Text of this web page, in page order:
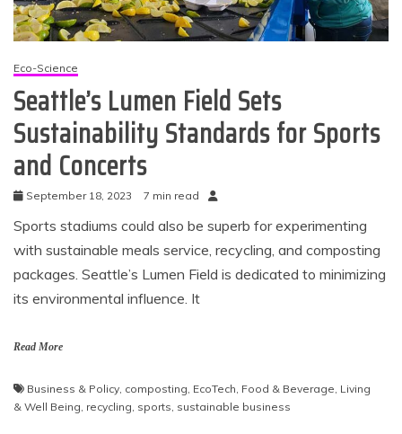
Eco-Science
Seattle’s Lumen Field Sets
Sustainability Standards for Sports
and Concerts
September 18, 2023 7 min read
Sports stadiums could also be superb for experimenting
with sustainable meals service, recycling, and composting
packages. Seattle’s Lumen Field is dedicated to minimizing
its environmental influence. It
Read More
Business & Policy, composting, EcoTech, Food & Beverage, Living
& Well Being, recycling, sports, sustainable business